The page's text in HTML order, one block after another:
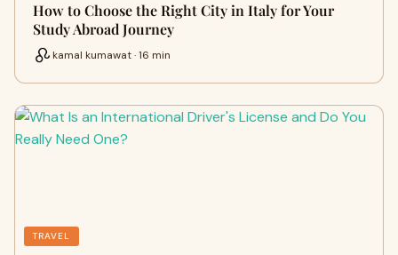
How to Choose the Right City in Italy for Your
Study Abroad Journey
kamal kumawat · 16 min
TRAVEL